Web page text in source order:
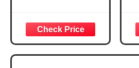
Graduation
Christmas Ideas
Gifts for Women
Her, Best Friend